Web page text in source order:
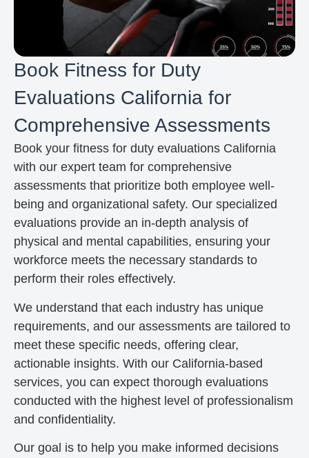
Book Fitness for Duty
Evaluations California for
Comprehensive Assessments
Book your fitness for duty evaluations California
with our expert team for comprehensive
assessments that prioritize both employee well-
being and organizational safety. Our specialized
evaluations provide an in-depth analysis of
physical and mental capabilities, ensuring your
workforce meets the necessary standards to
perform their roles effectively.
We understand that each industry has unique
requirements, and our assessments are tailored to
meet these specific needs, offering clear,
actionable insights. With our California-based
services, you can expect thorough evaluations
conducted with the highest level of professionalism
and confidentiality.
Our goal is to help you make informed decisions